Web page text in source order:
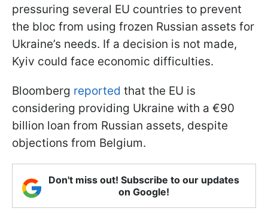
pressuring several EU countries to prevent
the bloc from using frozen Russian assets for
Ukraine’s needs. If a decision is not made,
Kyiv could face economic difficulties.
Bloomberg reported that the EU is
considering providing Ukraine with a €90
billion loan from Russian assets, despite
objections from Belgium.
Don't miss out! Subscribe to our updates
on Google!